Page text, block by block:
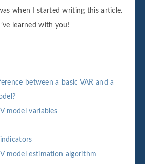
when I started writing this article.
learned with you!
between a basic VAR and a
model variables
model estimation algorithm